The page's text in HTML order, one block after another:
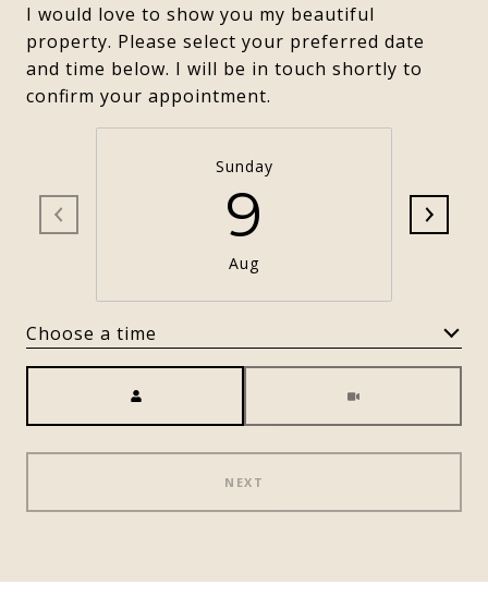
I would love to show you my beautiful
property. Please select your preferred date
and time below. I will be in touch shortly to
confirm your appointment.
Sunday
9
Aug
Choose a time
NEXT